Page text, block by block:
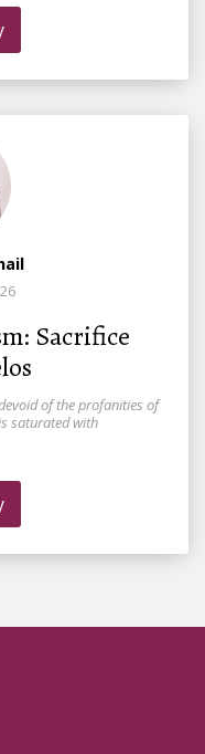
Sacrifice
of the profanities of
saturated with